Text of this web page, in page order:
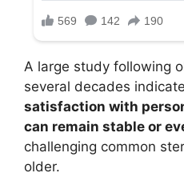
A large study following
several decades
satisfaction with
can remain stable or
challenging common
older.